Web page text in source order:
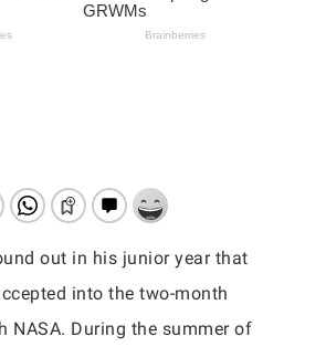
out in his junior year that
into the two-month
NASA. During the summer of